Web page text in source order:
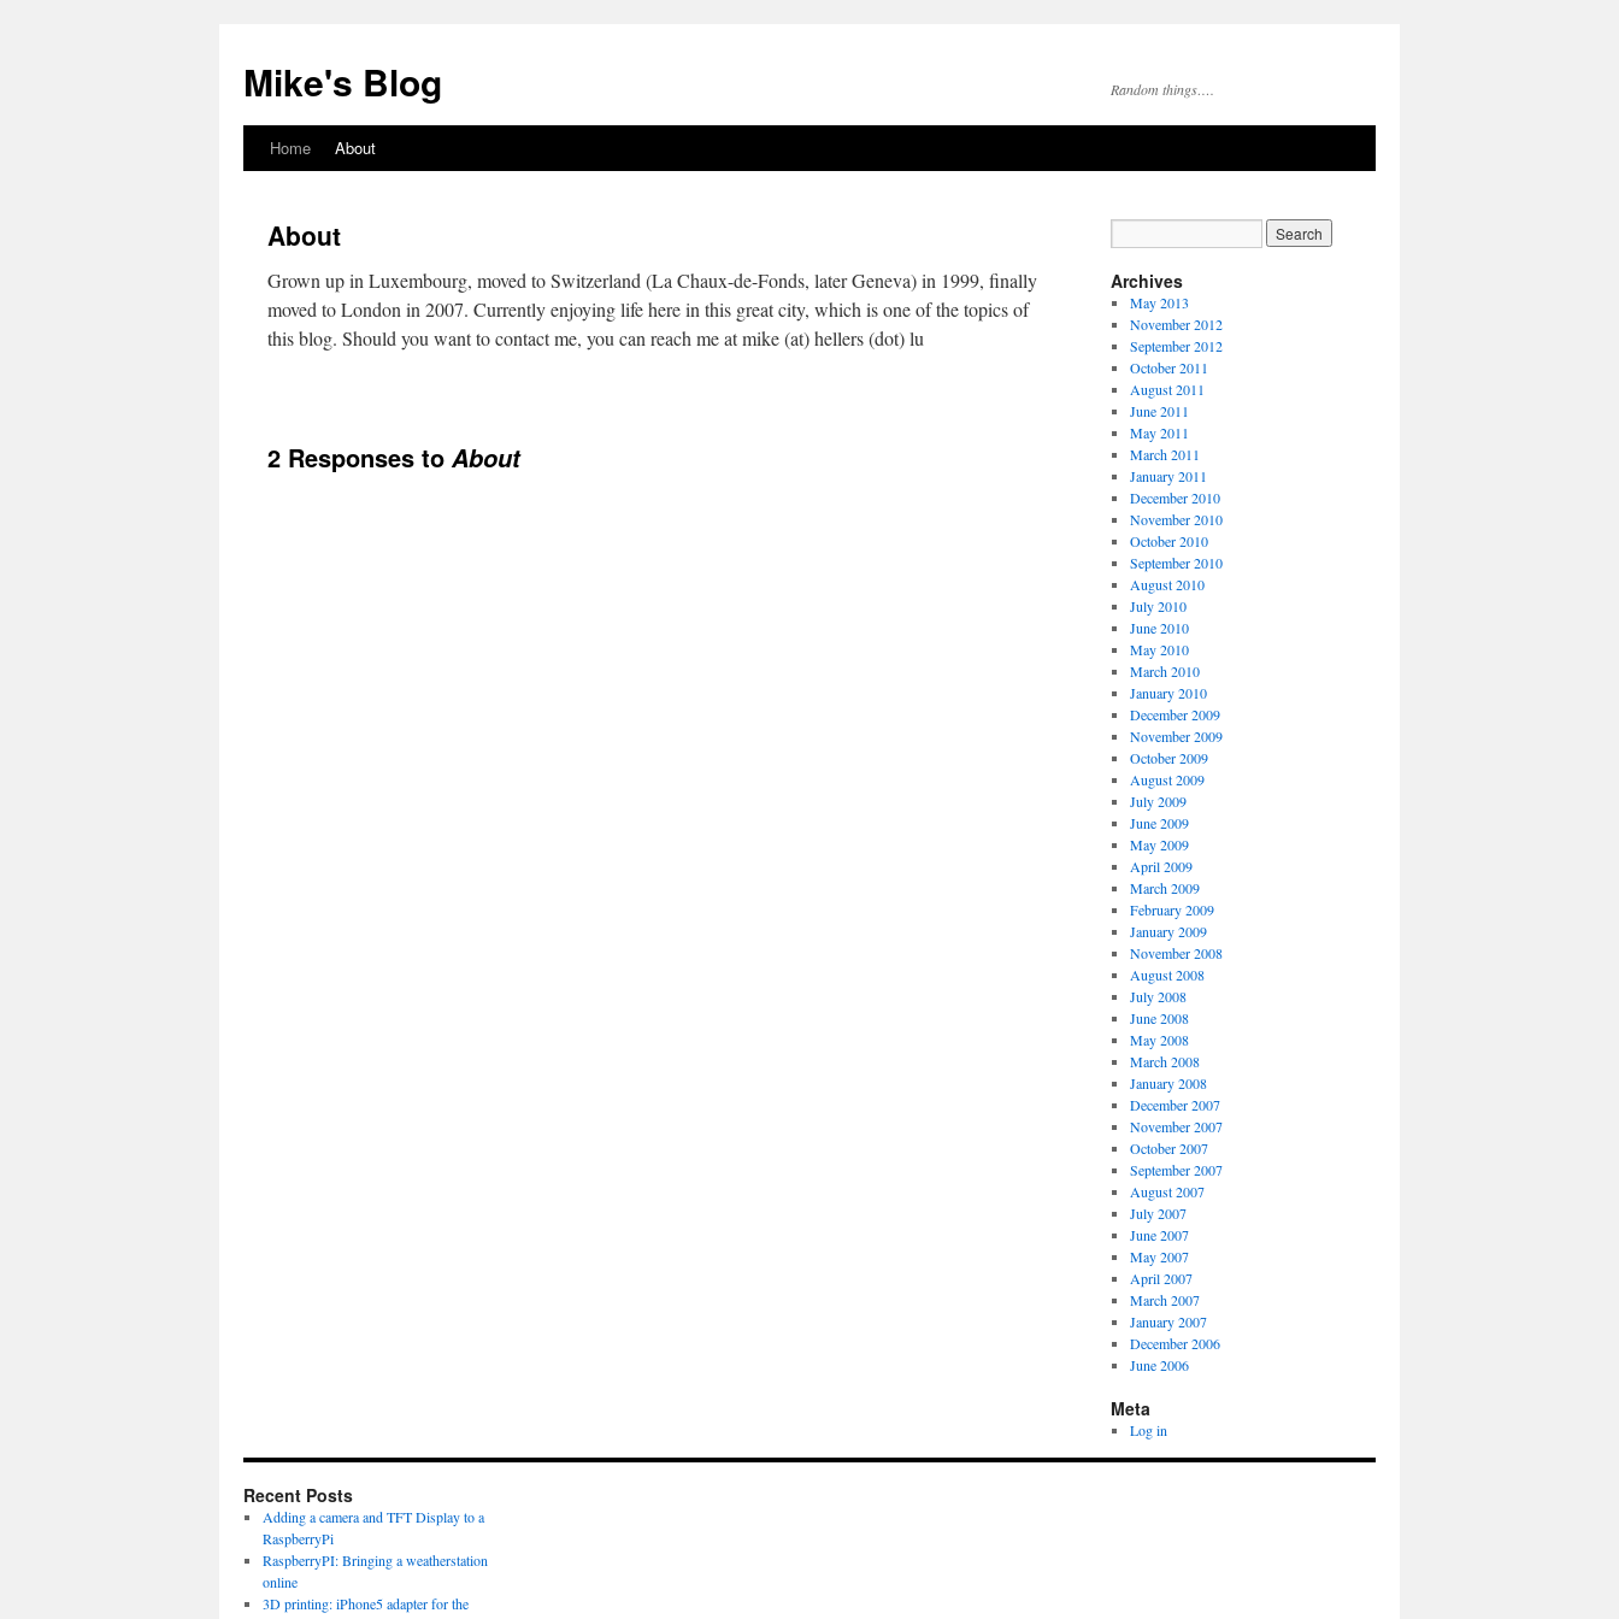
Mike's Blog Random things….
Skip
content
Home About
About
Grown up in Luxembourg, moved to Switzerland (La Chaux-de-Fonds, later Geneva) in 1999, finally
moved to London in 2007. Currently enjoying life here in this great city, which is one of the topics of
this blog. Should you want to contact me, you can reach me at mike (at) hellers (dot) lu
2 Responses to About
Archives
May 2013
November 2012
September 2012
October 2011
August 2011
June 2011
May 2011
March 2011
January 2011
December 2010
November 2010
October 2010
September 2010
August 2010
July 2010
June 2010
May 2010
March 2010
January 2010
December 2009
November 2009
October 2009
August 2009
July 2009
June 2009
May 2009
April 2009
March 2009
February 2009
January 2009
November 2008
August 2008
July 2008
June 2008
May 2008
March 2008
January 2008
December 2007
November 2007
October 2007
September 2007
August 2007
July 2007
June 2007
May 2007
April 2007
March 2007
January 2007
December 2006
June 2006
Meta
Log in
Recent Posts
Adding a camera and TFT Display to a
RaspberryPi
RaspberryPI: Bringing a weatherstation
online
3D printing: iPhone5 adapter for the